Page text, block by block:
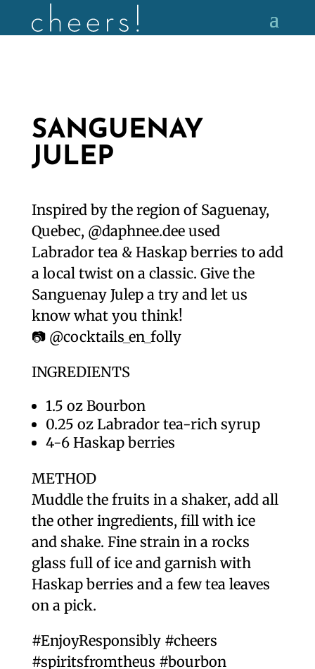
SANGUENAY
JULEP
Inspired by the region of Saguenay,
Quebec, @daphnee.dee used
Labrador tea & Haskap berries to add
a local twist on a classic. Give the
Sanguenay Julep a try and let us
know what you think!
📷 @cocktails_en_folly
INGREDIENTS
1.5 oz Bourbon
0.25 oz Labrador tea-rich syrup
4-6 Haskap berries
METHOD
Muddle the fruits in a shaker, add all
the other ingredients, fill with ice
and shake. Fine strain in a rocks
glass full of ice and garnish with
Haskap berries and a few tea leaves
on a pick.
#EnjoyResponsibly #cheers
#spiritsfromtheus #bourbon